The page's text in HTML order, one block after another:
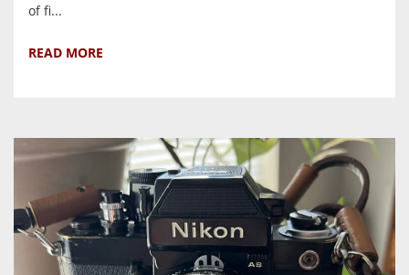
of fi...
READ MORE